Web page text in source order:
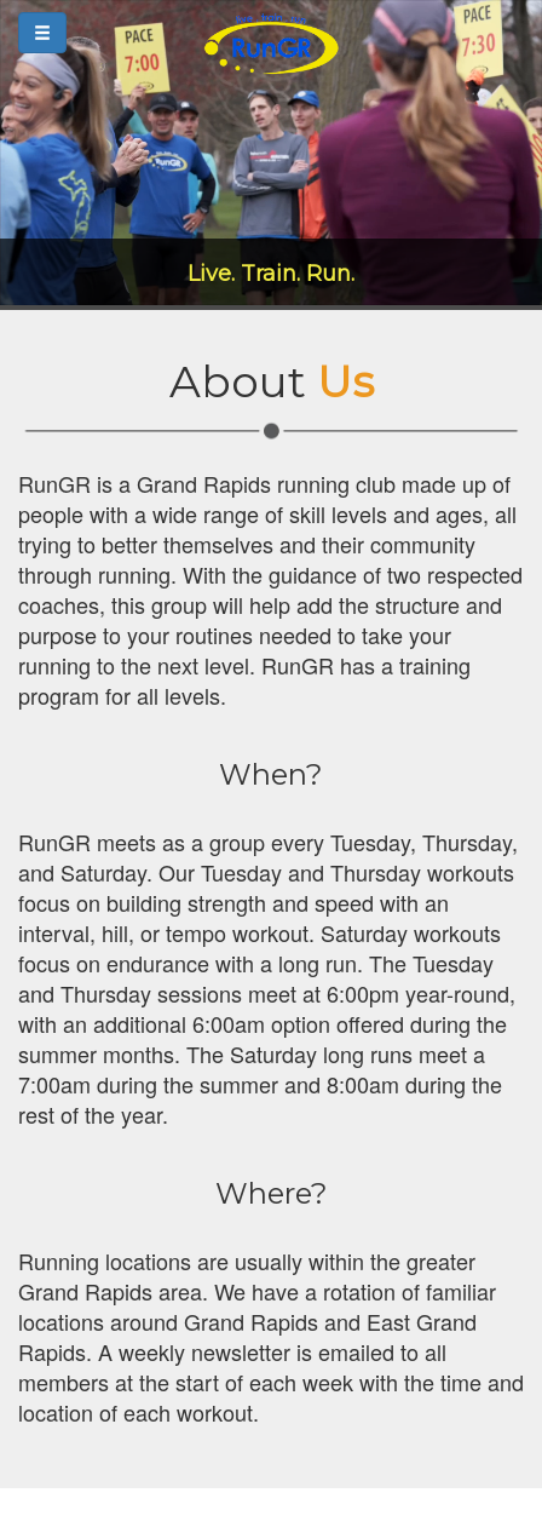
Live. Train. Run.
About Us
RunGR is a Grand Rapids running club made up of
people with a wide range of skill levels and ages, all
trying to better themselves and their community
through running. With the guidance of two respected
coaches, this group will help add the structure and
purpose to your routines needed to take your
running to the next level. RunGR has a training
program for all levels.
When?
RunGR meets as a group every Tuesday, Thursday,
and Saturday. Our Tuesday and Thursday workouts
focus on building strength and speed with an
interval, hill, or tempo workout. Saturday workouts
focus on endurance with a long run. The Tuesday
and Thursday sessions meet at 6:00pm year-round,
with an additional 6:00am option offered during the
summer months. The Saturday long runs meet a
7:00am during the summer and 8:00am during the
rest of the year.
Where?
Running locations are usually within the greater
Grand Rapids area. We have a rotation of familiar
locations around Grand Rapids and East Grand
Rapids. A weekly newsletter is emailed to all
members at the start of each week with the time and
location of each workout.